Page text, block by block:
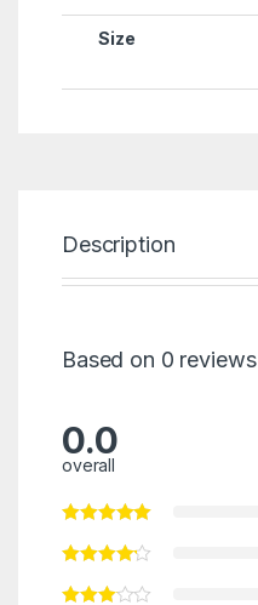
Size
Description
Based on 0 reviews
0.0
overall